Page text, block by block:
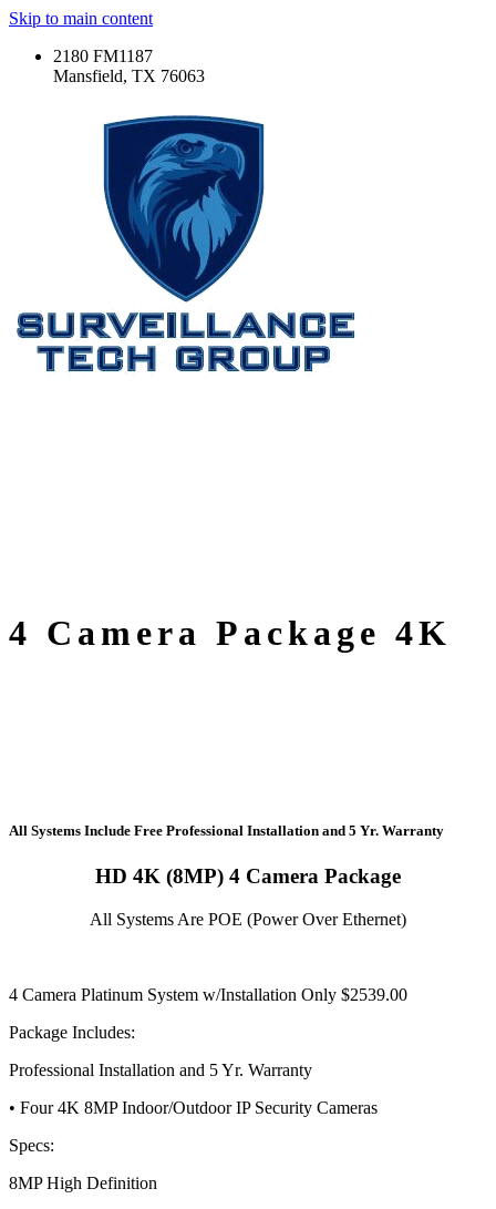
Skip to main content
2180 FM1187
Mansfield, TX 76063
4 Camera Package 4K
All Systems Include Free Professional Installation and 5 Yr. Warranty
HD 4K (8MP) 4 Camera Package
All Systems Are POE (Power Over Ethernet)
4 Camera Platinum System w/Installation Only $2539.00
Package Includes:
Professional Installation and 5 Yr. Warranty
• Four 4K 8MP Indoor/Outdoor IP Security Cameras
Specs:
8MP High Definition